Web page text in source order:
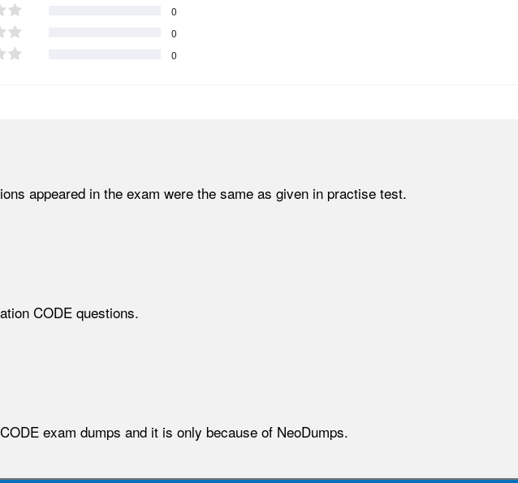
0
0
0
appeared in the exam were the same as given in practise test.
CODE questions.
exam dumps and it is only because of NeoDumps.